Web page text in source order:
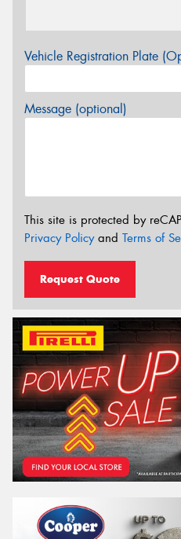
Vehicle Registration Plate
Message (optional)
This site is protected by
Privacy Policyand Terms of
Request Quote